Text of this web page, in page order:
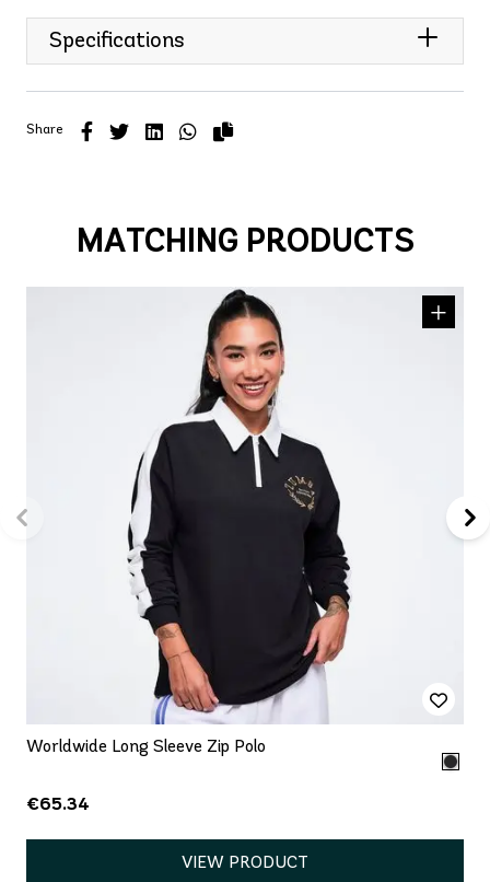
Specifications
Share
MATCHING PRODUCTS
Worldwide Long Sleeve Zip Polo
€65.34
VIEW PRODUCT